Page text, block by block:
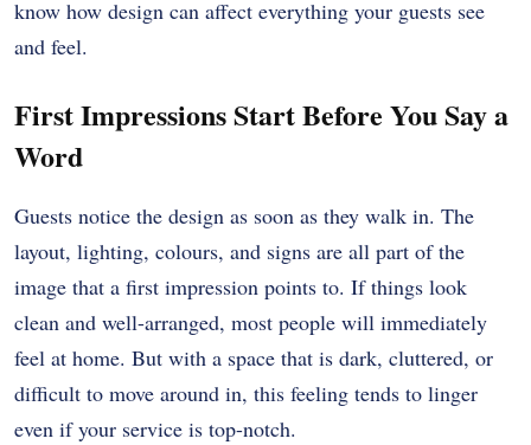
know how design can affect everything your guests see
and feel.
First Impressions Start Before You Say a
Word
Guests notice the design as soon as they walk in. The
layout, lighting, colours, and signs are all part of the
image that a first impression points to. If things look
clean and well-arranged, most people will immediately
feel at home. But with a space that is dark, cluttered, or
difficult to move around in, this feeling tends to linger
even if your service is top-notch.